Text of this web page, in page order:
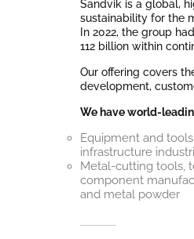
Sandvik is a global,
sustainability for the
In 2022, the group
112 billion within
Our offering covers
development,
We have world-
Equipment and
infrastructure
Metal-cutting tools,
component
and metal powder